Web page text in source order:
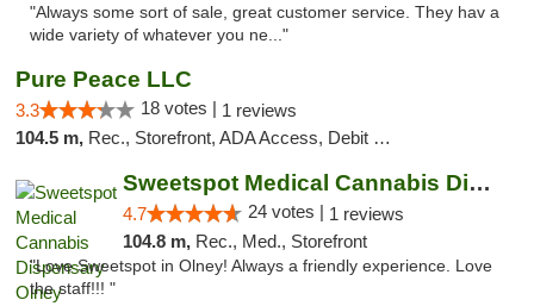
"Always some sort of sale, great customer service. They hav a
wide variety of whatever you ne..."
Pure Peace LLC
3.3 18 votes | 1 reviews
104.5 m, Rec., Storefront, ADA Access, Debit Card, Delivery, Pickup
Sweetspot Medical Cannabis Dispensary Olney
4.7 24 votes | 1 reviews
104.8 m, Rec., Med., Storefront
"Love Sweetspot in Olney! Always a friendly experience. Love
the staff!!! "